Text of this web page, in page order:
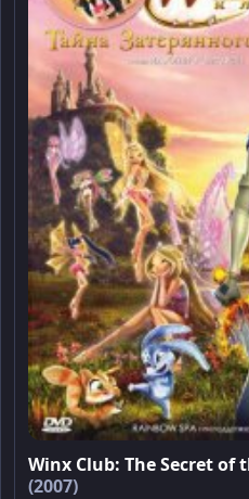
Winx Club: The Secret of
(2007)